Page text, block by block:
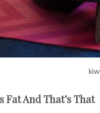
Fat And That’s That